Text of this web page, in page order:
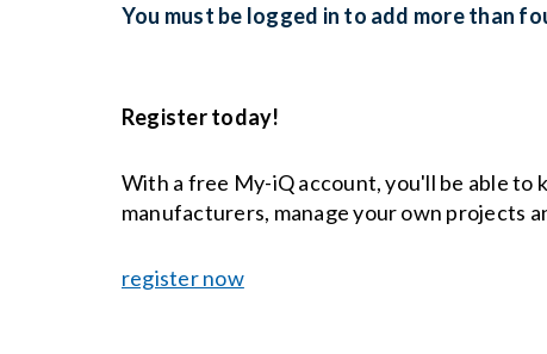
You must be logged in to add more than
Register today!
With a free My-iQ account, you'll be able
manufacturers, manage your own projects
register now